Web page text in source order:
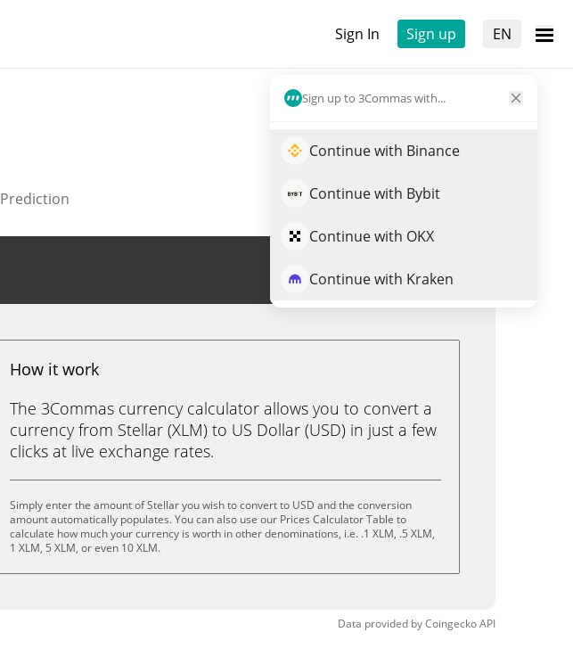
Sign In Sign up EN
Sign up to 3Commas with...
Continue with Binance
Continue with Bybit
Continue with OKX
Continue with Kraken
Prediction
Trade XLM
How it work
The 3Commas currency calculator allows you to convert a
currency from Stellar (XLM) to US Dollar (USD) in just a few
clicks at live exchange rates.
Simply enter the amount of Stellar you wish to convert to USD and the conversion
amount automatically populates. You can also use our Prices Calculator Table to
calculate how much your currency is worth in other denominations, i.e. .1 XLM, .5 XLM,
1 XLM, 5 XLM, or even 10 XLM.
Data provided byCoingeckoAPI